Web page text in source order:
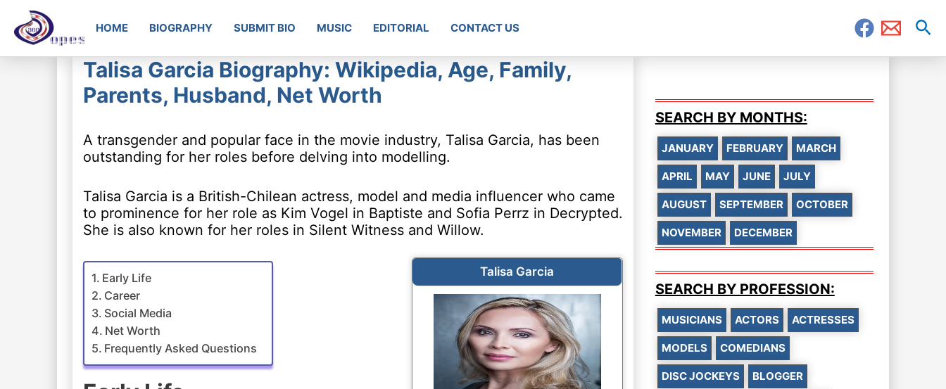
HOME BIOGRAPHY SUBMIT BIO MUSIC EDITORIAL CONTACT US
Talisa Garcia Biography: Wikipedia, Age, Family,
Parents, Husband, Net Worth
A transgender and popular face in the movie industry, Talisa Garcia, has been
outstanding for her roles before delving into modelling.
Talisa Garcia is a British-Chilean actress, model and media influencer who came
to prominence for her role as Kim Vogel in Baptiste and Sofia Perrz in Decrypted.
She is also known for her roles in Silent Witness and Willow.
Talisa Garcia
Early Life
Career
Social Media
Net Worth
Frequently Asked Questions
SEARCH BY MONTHS:
JANUARY FEBRUARY MARCH
APRIL MAY JUNE JULY
AUGUST SEPTEMBER OCTOBER
NOVEMBER DECEMBER
SEARCH BY PROFESSION:
MUSICIANS ACTORS ACTRESSES
MODELS COMEDIANS
DISC JOCKEYS BLOGGER